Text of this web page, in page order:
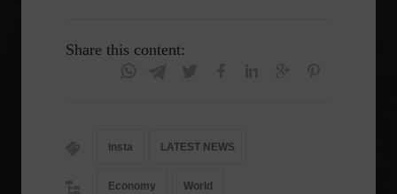
Share this content:
insta LATEST NEWS
Economy World